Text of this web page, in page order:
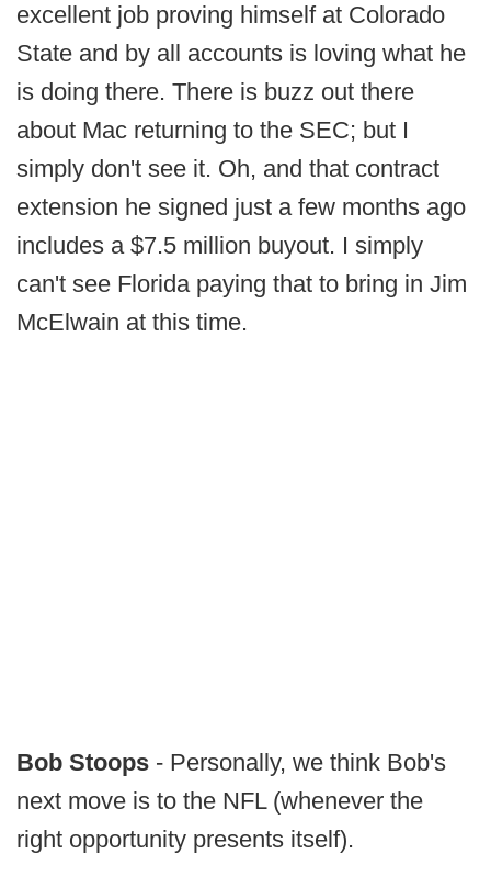
excellent job proving himself at Colorado
State and by all accounts is loving what he
is doing there. There is buzz out there
about Mac returning to the SEC; but I
simply don't see it. Oh, and that contract
extension he signed just a few months ago
includes a $7.5 million buyout. I simply
can't see Florida paying that to bring in Jim
McElwain at this time.
Bob Stoops - Personally, we think Bob's
next move is to the NFL (whenever the
right opportunity presents itself).